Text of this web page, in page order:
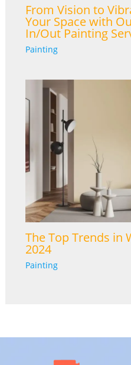
From Vision to
Your Space with
In/Out Painting
Painting
The Top Trends in
2024
Painting